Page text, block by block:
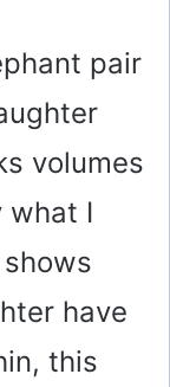
pair
volumes
what I
have
this